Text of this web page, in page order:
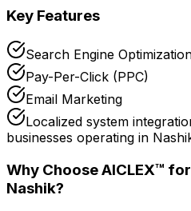
Key Features
Search Engine
Pay-Per-Click (PPC)
Email Marketing
Localized system
businesses operating in
Why Choose AICLEX™ for
Nashik?